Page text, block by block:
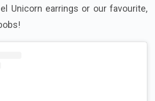
Unicorn earrings or our favourite,